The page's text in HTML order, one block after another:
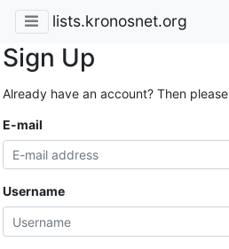
lists.kronosnet.org
Sign Up
Already have an account? Then please
E-mail
Username